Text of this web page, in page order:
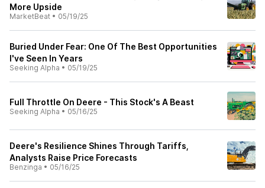
More Upside
MarketBeat • 05/19/25
Buried Under Fear: One Of The Best Opportunities
I've Seen In Years
Seeking Alpha • 05/19/25
Full Throttle On Deere - This Stock's A Beast
Seeking Alpha • 05/16/25
Deere's Resilience Shines Through Tariffs,
Analysts Raise Price Forecasts
Benzinga • 05/16/25